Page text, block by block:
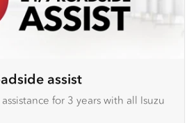
assist
for 3 years with all Isuzu